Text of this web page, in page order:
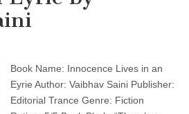
Book Name: Innocence Lives in an
Eyrie Author: Vaibhav Saini Publisher:
Editorial Trance Genre: Fiction